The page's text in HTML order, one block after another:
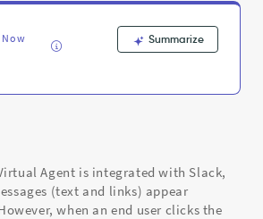
Now
Summarize
Agent is integrated with Slack,
(text and links) appear
when an end user clicks the